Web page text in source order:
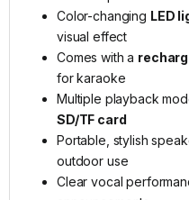
Color-changing LED
visual effect
Comes with a
for karaoke
Multiple playback
SD/TF card
Portable, stylish
outdoor use
Clear vocal